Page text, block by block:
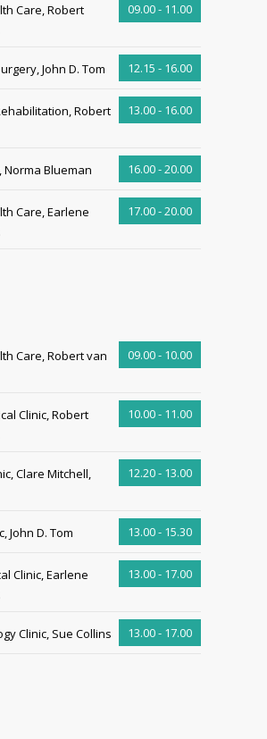
Care, Robert
09.00 - 11.00
John D. Tom 12.15 - 16.00
Robert
13.00 - 16.00
Norma Blueman 16.00 - 20.00
Care, Earlene
17.00 - 20.00
Care, Robert van
09.00 - 10.00
Clinic, Robert
10.00 - 11.00
Clare Mitchell,
12.20 - 13.00
John D. Tom 13.00 - 15.30
Clinic, Earlene
13.00 - 17.00
Clinic, Sue Collins 13.00 - 17.00